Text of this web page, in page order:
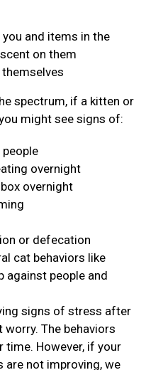
and items in the
on them
spectrum, if a kitten or
might see signs of:
overnight
overnight
or defecation
cat behaviors like
against people and
signs of stress after
worry. The behaviors
time. However, if your
are not improving, we